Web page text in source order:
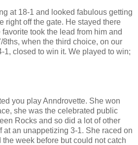
at 18-1 and looked fabulous getting
right off the gate. He stayed there
took the lead from him and
when the third choice, on our
1, closed to win it. We played to win;
you play Anndrovette. She won
she was the celebrated public
Rocks and so did a lot of other
at an unappetizing 3-1. She raced on
week before but could not catch